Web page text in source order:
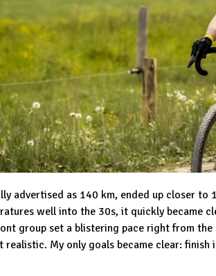
advertised as 140 km, ended up closer
well into the 30s, it quickly became
group set a blistering pace right from
realistic. My only goals became clear: finish